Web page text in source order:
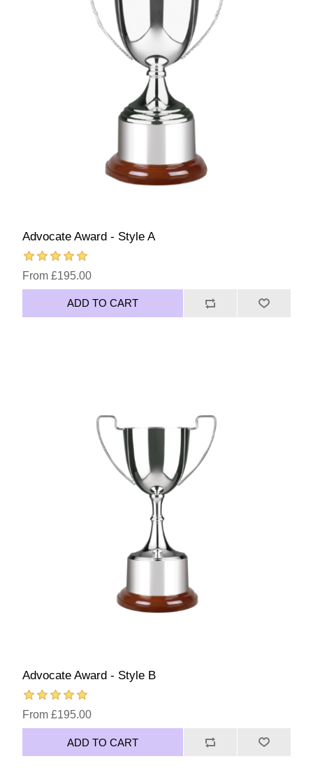
Advocate Award - Style A
From £195.00
ADD TO CART
Advocate Award - Style B
From £195.00
ADD TO CART